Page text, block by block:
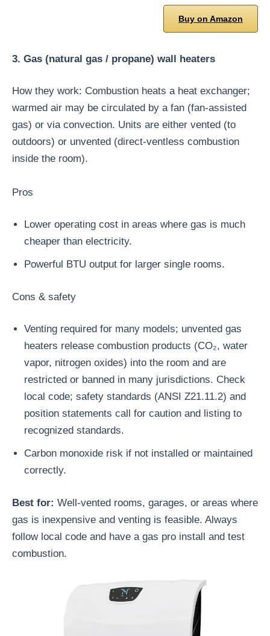
Buy on Amazon
3. Gas (natural gas / propane) wall heaters
How they work: Combustion heats a heat exchanger;
warmed air may be circulated by a fan (fan-assisted
gas) or via convection. Units are either vented (to
outdoors) or unvented (direct-ventless combustion
inside the room).
Pros
Lower operating cost in areas where gas is much
cheaper than electricity.
Powerful BTU output for larger single rooms.
Cons & safety
Venting required for many models; unvented gas
heaters release combustion products (CO₂, water
vapor, nitrogen oxides) into the room and are
restricted or banned in many jurisdictions. Check
local code; safety standards (ANSI Z21.11.2) and
position statements call for caution and listing to
recognized standards.
Carbon monoxide risk if not installed or maintained
correctly.
Best for: Well-vented rooms, garages, or areas where
gas is inexpensive and venting is feasible. Always
follow local code and have a gas pro install and test
combustion.